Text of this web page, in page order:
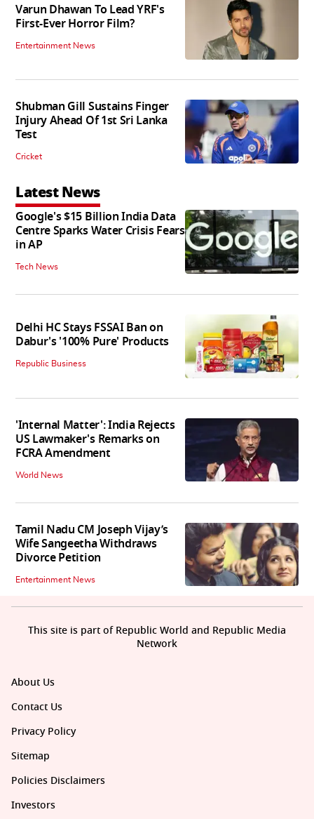
Varun Dhawan To Lead YRF's
First-Ever Horror Film?
Entertainment News
Shubman Gill Sustains Finger
Injury Ahead Of 1st Sri Lanka
Test
Cricket
Latest News
Google's $15 Billion India Data
Centre Sparks Water Crisis Fears
in AP
Tech News
Delhi HC Stays FSSAI Ban on
Dabur's '100% Pure' Products
Republic Business
'Internal Matter': India Rejects
US Lawmaker's Remarks on
FCRA Amendment
World News
Tamil Nadu CM Joseph Vijay’s
Wife Sangeetha Withdraws
Divorce Petition
Entertainment News
About Us
Contact Us
Privacy Policy
Sitemap
Policies Disclaimers
Investors
This site is part of Republic World and Republic Media
Network